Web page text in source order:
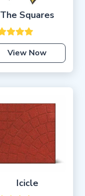
The Squares
View Now
Icicle